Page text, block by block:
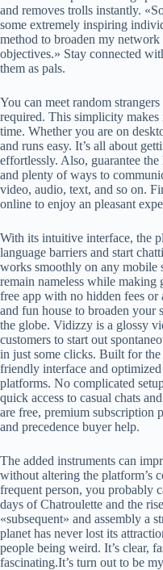
and removes trolls instantly.
some extremely inspiring
method to broaden my
objectives.» Stay connected
them as pals.
You can meet random
required. This simplicity makes
time. Whether you are on
and runs easy. It’s all about
effortlessly. Also, guarantee
and plenty of ways to
video, audio, text, and so on.
online to enjoy an pleasant
With its intuitive interface, the
language barriers and start
works smoothly on any mobile
remain nameless while making
free app with no hidden fees or
and fun house to broaden your
the globe. Vidizzy is a glossy
customers to start out
in just some clicks. Built for
friendly interface and
platforms. No complicated
quick access to casual chats
are free, premium subscription
and precedence buyer help.
The added instruments can
without altering the platform’s
frequent person, you probably
days of Chatroulette and the
«subsequent» and assembly a
planet has never lost its
people being weird. It’s clear,
fascinating.It’s turn out to be